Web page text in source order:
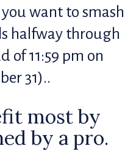
want to smash
halfway through
of 11:59 pm on
31)..
most by
by a pro.